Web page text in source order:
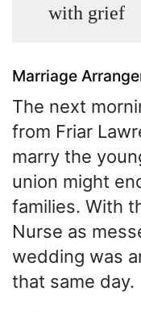
with grief
Marriage
The next
from Friar
marry the
union might
families. With
Nurse as
wedding was
that same day.